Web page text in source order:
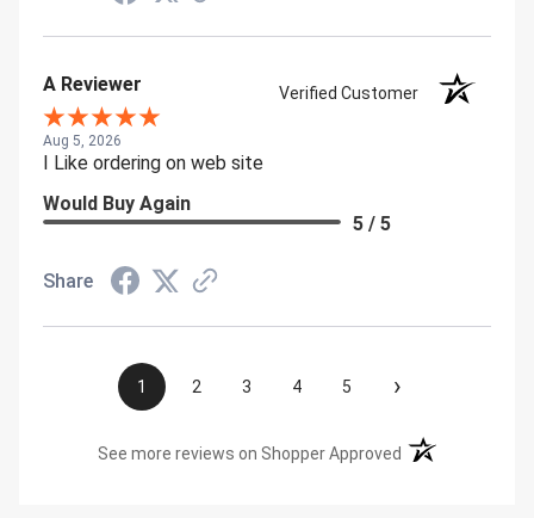
A Reviewer Verified Customer
Aug 5, 2026
I Like ordering on web site
Would Buy Again
5 / 5
Share
1 2 3 4 5 ›
See more reviews on Shopper Approved (opens in a new